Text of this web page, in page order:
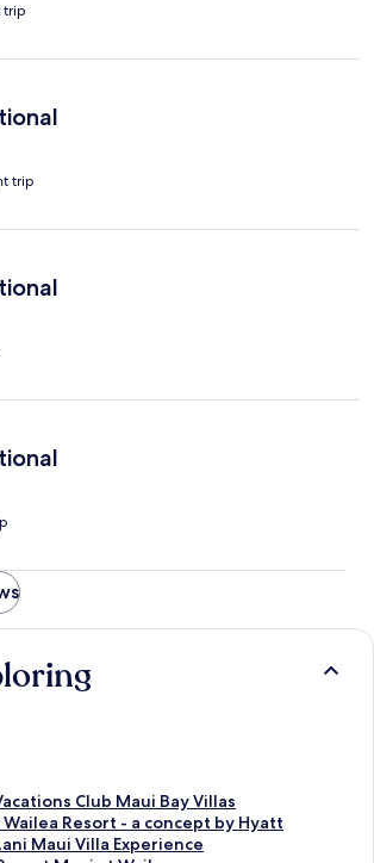
trip
trip
Club Maui Bay Villas
Resort - a concept by Hyatt
Maui Villa Experience